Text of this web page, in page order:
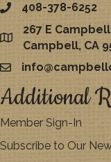
408-378-6252
map
267 E
Campbell, CA
email
Additional
Member Sign-In
Subscribe to Our